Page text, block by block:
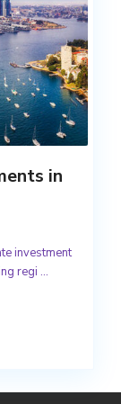
in
investment
regi ...